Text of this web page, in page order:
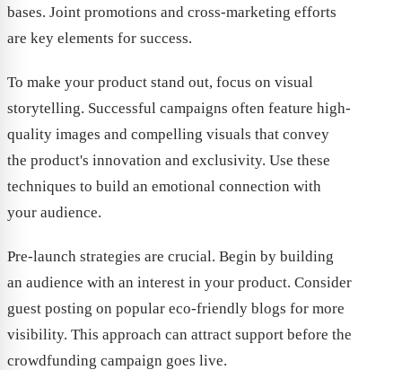
bases. Joint promotions and cross-marketing efforts
are key elements for success.
To make your product stand out, focus on visual
storytelling. Successful campaigns often feature high-
quality images and compelling visuals that convey
the product's innovation and exclusivity. Use these
techniques to build an emotional connection with
your audience.
Pre-launch strategies are crucial. Begin by building
an audience with an interest in your product. Consider
guest posting on popular eco-friendly blogs for more
visibility. This approach can attract support before the
crowdfunding campaign goes live.